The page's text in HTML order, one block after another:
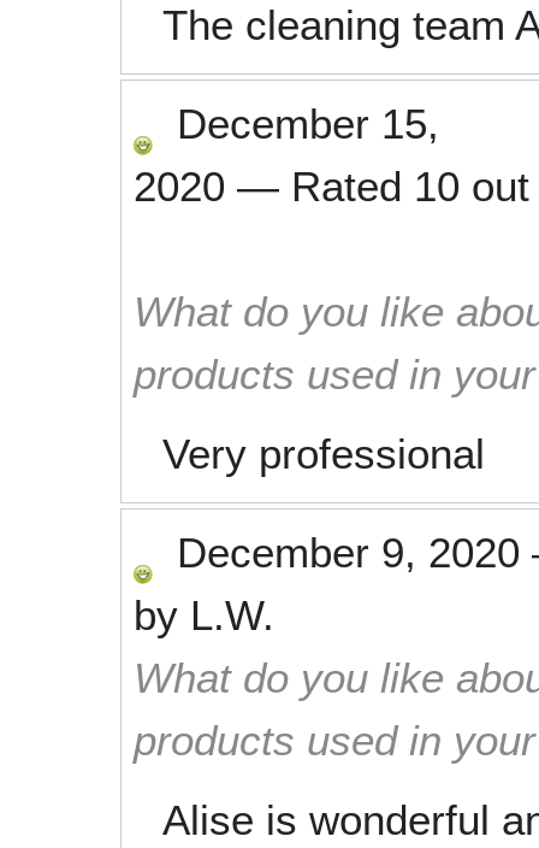
The cleaning team
December 15,
2020 — Rated 10
What do you like
products used in
Very professional
December 9, 2020
by L.W.
What do you like
products used in
Alise is wonderful